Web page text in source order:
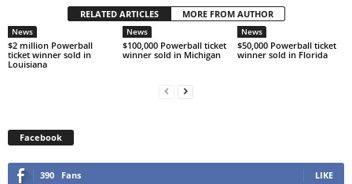
RELATED ARTICLES MORE FROM AUTHOR
News
$2 million Powerball
ticket winner sold in
Louisiana
News
$100,000 Powerball ticket
winner sold in Michigan
News
$50,000 Powerball ticket
winner sold in Florida
Facebook
390 Fans LIKE